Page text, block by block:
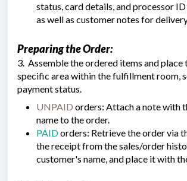
status, card details, and processor
as well as customer notes for
Preparing the Order:
3. Assemble the ordered items and place
specific area within the fulfillment room,
payment status.
UNPAID orders: Attach a note with
name to the order.
PAIDorders: Retrieve the order via
the receipt from the sales/order
customer's name, and place it with